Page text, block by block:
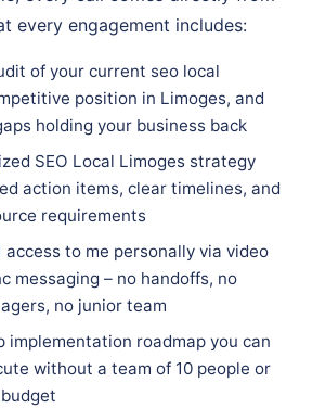
every engagement includes:
of your current seo local
position in Limoges, and
holding your business back
SEO Local Limoges strategy
action items, clear timelines, and
requirements
access to me personally via video
messaging – no handoffs, no
no junior team
implementation roadmap you can
without a team of 10 people or